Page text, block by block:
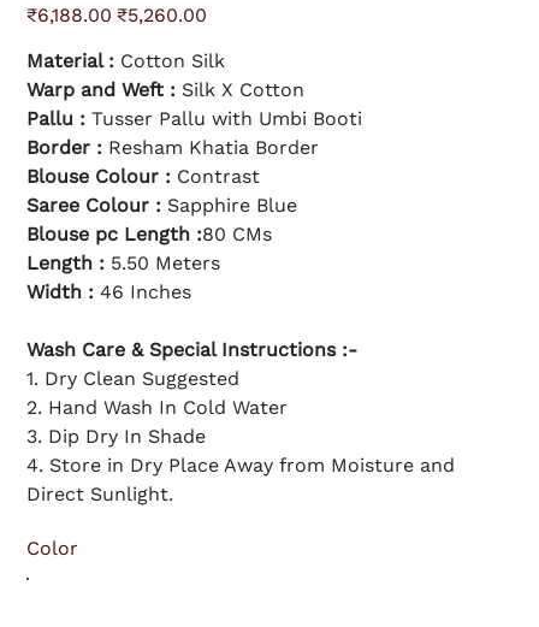
H
0
r
i
n
a
p
r
c
₹6,188.00 a
p
₹5,260.00
Material : Cotton Silk
Warp and Weft : Silk X Cotton
Pallu : Tusser Pallu with Umbi Booti
Border : Resham Khatia Border
Blouse Colour : Contrast
Saree Colour : Sapphire Blue
Blouse pc Length :80 CMs
Length : 5.50 Meters
Width : 46 Inches
Wash Care & Special Instructions :-
1. Dry Clean Suggested
2. Hand Wash In Cold Water
3. Dip Dry In Shade
4. Store in Dry Place Away from Moisture and
Direct Sunlight.
Color